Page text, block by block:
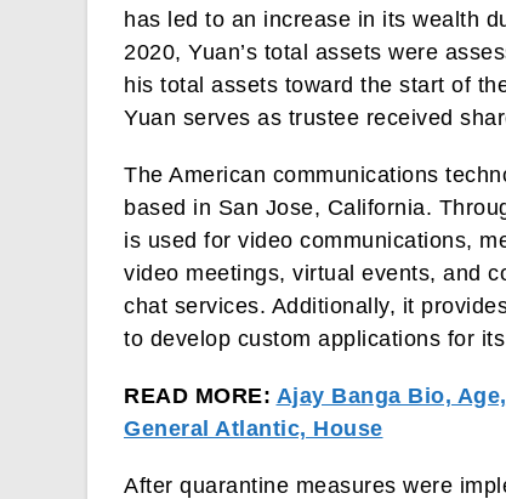
has led to an increase in its wealth
2020, Yuan’s total assets were
his total assets toward the start of
Yuan serves as trustee received
The American communications
based in San Jose, California.
is used for video communications,
video meetings, virtual events, and
chat services. Additionally, it
to develop custom applications for
READ MORE: Ajay Banga Bio,
General Atlantic, House
After quarantine measures were